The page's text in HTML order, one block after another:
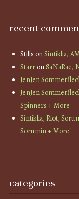
recent
Stills onSintiklia,
StarronSaNaRae,
JenJen
JenJen
Spinners + More
Sintiklia, Riot,
Sorumin + More!
categories